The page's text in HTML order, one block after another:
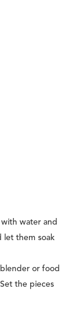
water and
let them soak
or food
the pieces